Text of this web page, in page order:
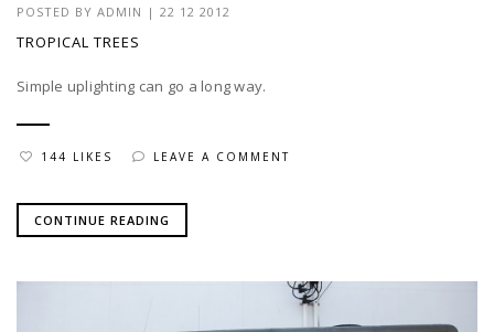
POSTED BY ADMIN | 22 12 2012
TROPICAL TREES
Simple uplighting can go a long way.
144 LIKES LEAVE A COMMENT
CONTINUE READING